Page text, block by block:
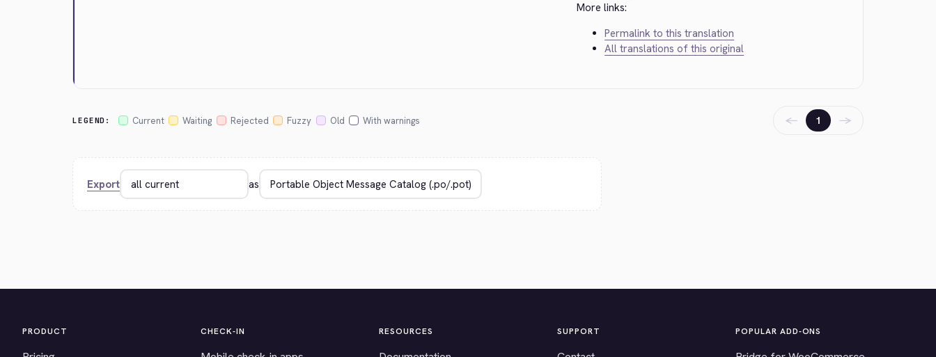
More links:
Permalink to this translation
All translations of this original
LEGEND: Current Waiting Rejected Fuzzy Old With warnings ← 1 →
Export as
PRODUCT CHECK-IN RESOURCES SUPPORT POPULAR ADD-ONS